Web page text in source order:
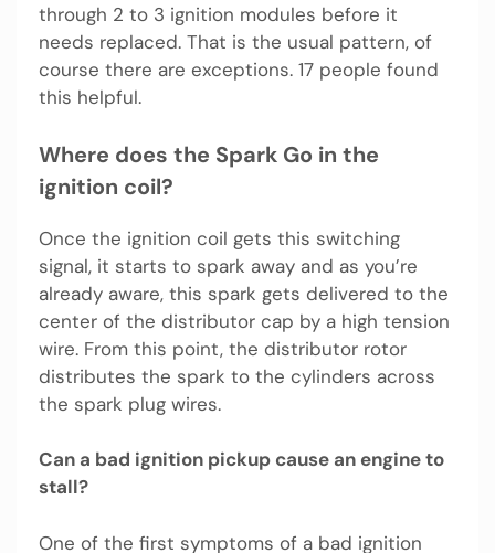
through 2 to 3 ignition modules before it
needs replaced. That is the usual pattern, of
course there are exceptions. 17 people found
this helpful.
Where does the Spark Go in the
ignition coil?
Once the ignition coil gets this switching
signal, it starts to spark away and as you’re
already aware, this spark gets delivered to the
center of the distributor cap by a high tension
wire. From this point, the distributor rotor
distributes the spark to the cylinders across
the spark plug wires.
Can a bad ignition pickup cause an engine to
stall?
One of the first symptoms of a bad ignition